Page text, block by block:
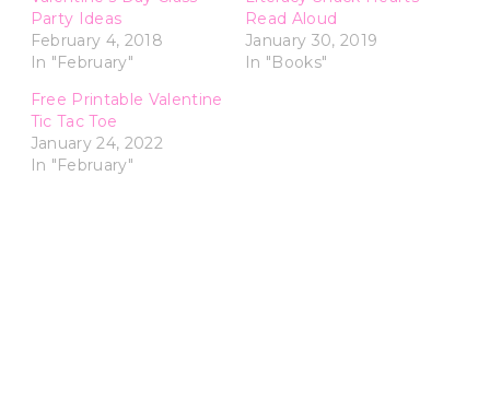
Party Ideas
February 4, 2018
In "February"
Read Aloud
January 30, 2019
In "Books"
Free Printable Valentine
Tic Tac Toe
January 24, 2022
In "February"